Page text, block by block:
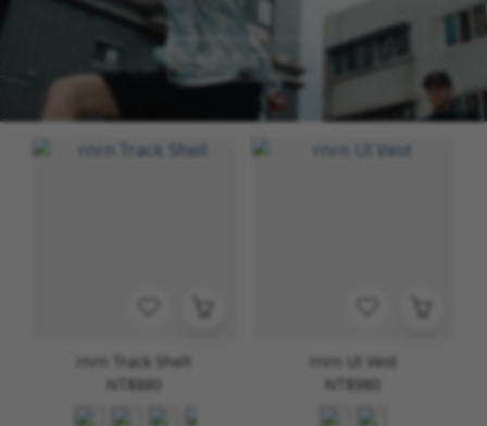
SHOP NOW
rnrn Track Shell
NT$880
rnrn Ul Vest
NT$980